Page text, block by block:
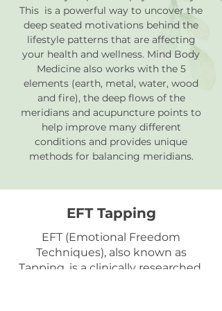
This is a powerful way to uncover the
deep seated motivations behind the
lifestyle patterns that are affecting
your health and wellness. Mind Body
Medicine also works withthe 5
elements (earth, metal, water, wood
and fire), the deep flows of the
meridians and acupuncture points to
help improve many different
conditions and provides unique
methods for balancing meridians.
EFT Tapping
EFT (Emotional Freedom
Techniques), also known as
Tapping, is a clinically researched,